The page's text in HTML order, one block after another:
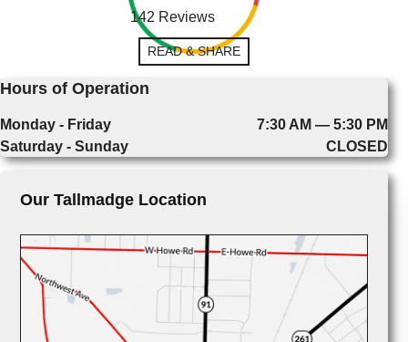
142 Reviews
READ & SHARE
Hours of Operation
Monday - Friday
7:30 AM — 5:30 PM
Saturday - Sunday
CLOSED
Our Tallmadge Location